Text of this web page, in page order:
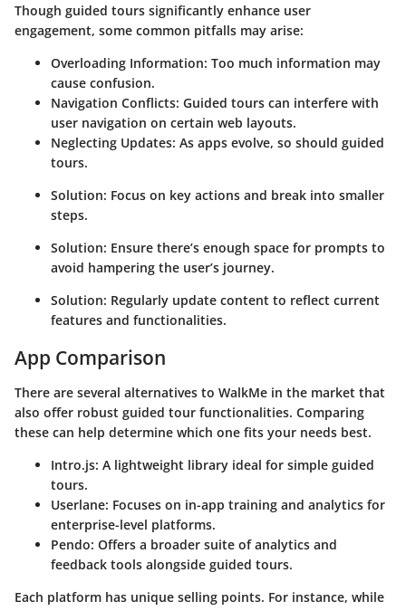
Though guided tours significantly enhance user
engagement, some common pitfalls may arise:
Overloading Information: Too much information may
cause confusion.
Navigation Conflicts: Guided tours can interfere with
user navigation on certain web layouts.
Neglecting Updates: As apps evolve, so should guided
tours.
Solution: Focus on key actions and break into smaller
steps.
Solution: Ensure there’s enough space for prompts to
avoid hampering the user’s journey.
Solution: Regularly update content to reflect current
features and functionalities.
App Comparison
There are several alternatives to WalkMe in the market that
also offer robust guided tour functionalities. Comparing
these can help determine which one fits your needs best.
Intro.js: A lightweight library ideal for simple guided
tours.
Userlane: Focuses on in-app training and analytics for
enterprise-level platforms.
Pendo: Offers a broader suite of analytics and
feedback tools alongside guided tours.
Each platform has unique selling points. For instance, while